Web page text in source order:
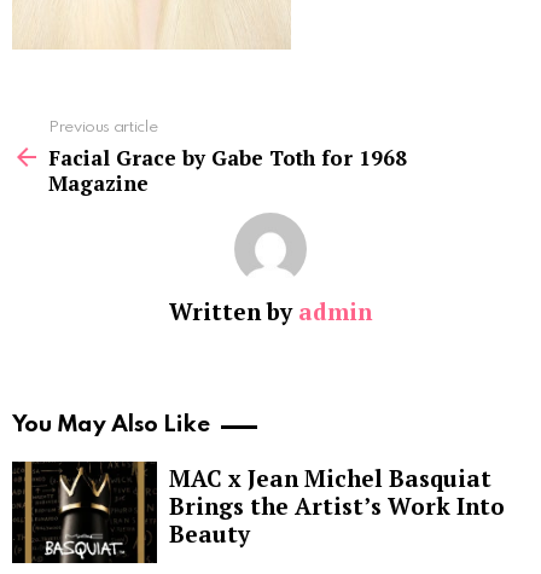
more
Previous article
Facial Grace by Gabe Toth for 1968
Magazine
Written by admin
You May Also Like
MAC x Jean Michel Basquiat
Brings the Artist’s Work Into
Beauty